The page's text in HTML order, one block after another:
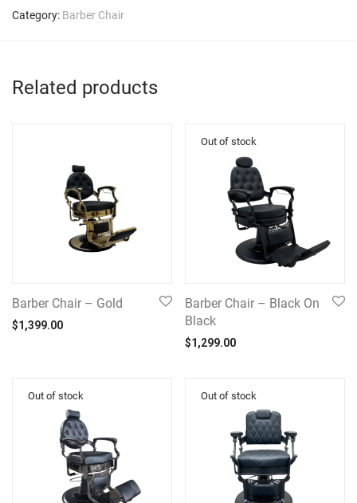
Category: Barber Chair
Related products
Barber Chair – Gold
$1,399.00
Barber Chair – Black On
Black
$1,299.00